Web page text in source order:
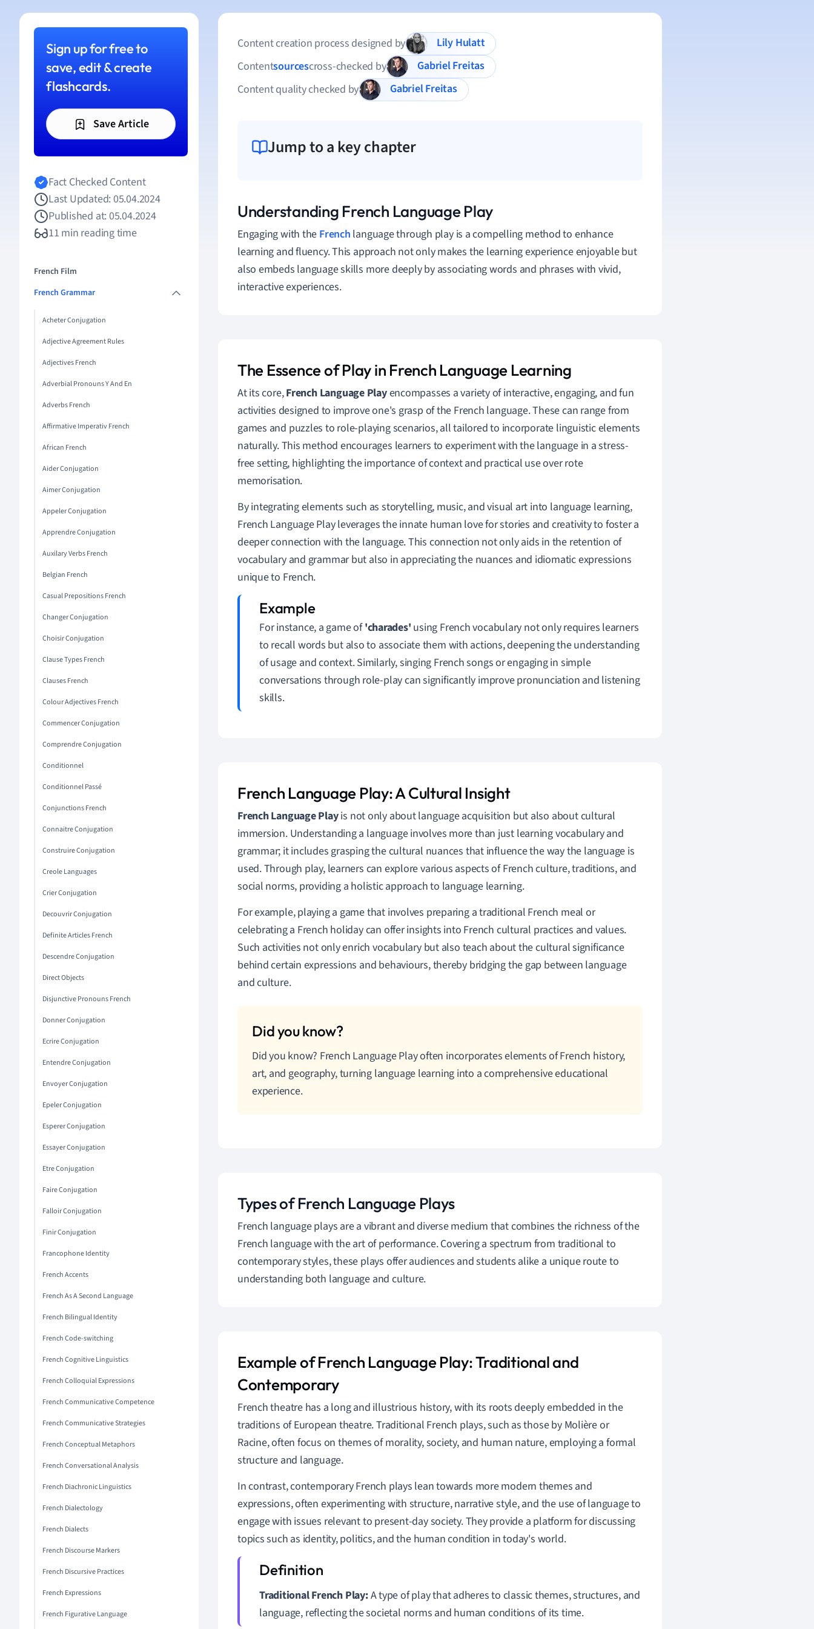
Sign up for free to
save, edit & create
flashcards.
Save Article
Fact Checked Content
Last Updated: 05.04.2024
Published at: 05.04.2024
11 min reading time
French Film
French Grammar
Acheter Conjugation
Adjective Agreement Rules
Adjectives French
Adverbial Pronouns Y And En
Adverbs French
Affirmative Imperativ French
African French
Aider Conjugation
Aimer Conjugation
Appeler Conjugation
Apprendre Conjugation
Auxilary Verbs French
Belgian French
Casual Prepositions French
Changer Conjugation
Choisir Conjugation
Clause Types French
Clauses French
Colour Adjectives French
Commencer Conjugation
Comprendre Conjugation
Conditionnel
Conditionnel Passé
Conjunctions French
Connaitre Conjugation
Construire Conjugation
Creole Languages
Crier Conjugation
Decouvrir Conjugation
Definite Articles French
Descendre Conjugation
Direct Objects
Disjunctive Pronouns French
Donner Conjugation
Ecrire Conjugation
Entendre Conjugation
Envoyer Conjugation
Epeler Conjugation
Esperer Conjugation
Essayer Conjugation
Etre Conjugation
Faire Conjugation
Falloir Conjugation
Finir Conjugation
Francophone Identity
French Accents
French As A Second Language
French Bilingual Identity
French Code-switching
French Cognitive Linguistics
French Colloquial Expressions
French Communicative Competence
French Communicative Strategies
French Conceptual Metaphors
French Conversational Analysis
French Diachronic Linguistics
French Dialectology
French Dialects
French Discourse Markers
French Discursive Practices
French Expressions
French Figurative Language
Content creation process designed by
Lily Hulatt
Contentsourcescross-checked by
Gabriel Freitas
Content quality checked by
Gabriel Freitas
Jump to a key chapter
Understanding French Language Play
Engaging with the French language through play is a compelling method to enhance
learning and fluency. This approach not only makes the learning experience enjoyable but
also embeds language skills more deeply by associating words and phrases with vivid,
interactive experiences.
The Essence of Play in French Language Learning
At its core,French Language Playencompasses a variety of interactive, engaging, and fun
activities designed to improve one's grasp of the French language. These can range from
games and puzzles to role-playing scenarios, all tailored to incorporate linguistic elements
naturally. This method encourages learners to experiment with the language in a stress-
free setting, highlighting the importance of context and practical use over rote
memorisation.
By integrating elements such as storytelling, music, and visual art into language learning,
French Language Play leverages the innate human love for stories and creativity to foster a
deeper connection with the language. This connection not only aids in the retention of
vocabulary and grammar but also in appreciating the nuances and idiomatic expressions
unique to French.
For instance, a game of'charades' using French vocabulary not only requires learners
to recall words but also to associate them with actions, deepening the understanding
of usage and context. Similarly, singing French songs or engaging in simple
conversations through role-play can significantly improve pronunciation and listening
skills.
French Language Play: A Cultural Insight
French Language Playis not only about language acquisition but also about cultural
immersion. Understanding a language involves more than just learning vocabulary and
grammar; it includes grasping the cultural nuances that influence the way the language is
used. Through play, learners can explore various aspects of French culture, traditions, and
social norms, providing a holistic approach to language learning.
For example, playing a game that involves preparing a traditional French meal or
celebrating a French holiday can offer insights into French cultural practices and values.
Such activities not only enrich vocabulary but also teach about the cultural significance
behind certain expressions and behaviours, thereby bridging the gap between language
and culture.
Did you know? French Language Play often incorporates elements of French history,
art, and geography, turning language learning into a comprehensive educational
experience.
Types of French Language Plays
French language plays are a vibrant and diverse medium that combines the richness of the
French language with the art of performance. Covering a spectrum from traditional to
contemporary styles, these plays offer audiences and students alike a unique route to
understanding both language and culture.
Example of French Language Play: Traditional and
Contemporary
French theatre has a long and illustrious history, with its roots deeply embedded in the
traditions of European theatre. Traditional French plays, such as those by Molière or
Racine, often focus on themes of morality, society, and human nature, employing a formal
structure and language.
In contrast, contemporary French plays lean towards more modern themes and
expressions, often experimenting with structure, narrative style, and the use of language to
engage with issues relevant to present-day society. They provide a platform for discussing
topics such as identity, politics, and the human condition in today's world.
Traditional French Play:A type of play that adheres to classic themes, structures, and
language, reflecting the societal norms and human conditions of its time.